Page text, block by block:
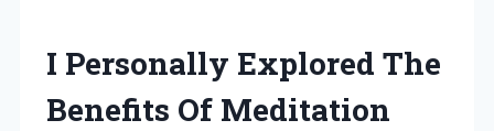
I Personally Explored The
Benefits Of Meditation